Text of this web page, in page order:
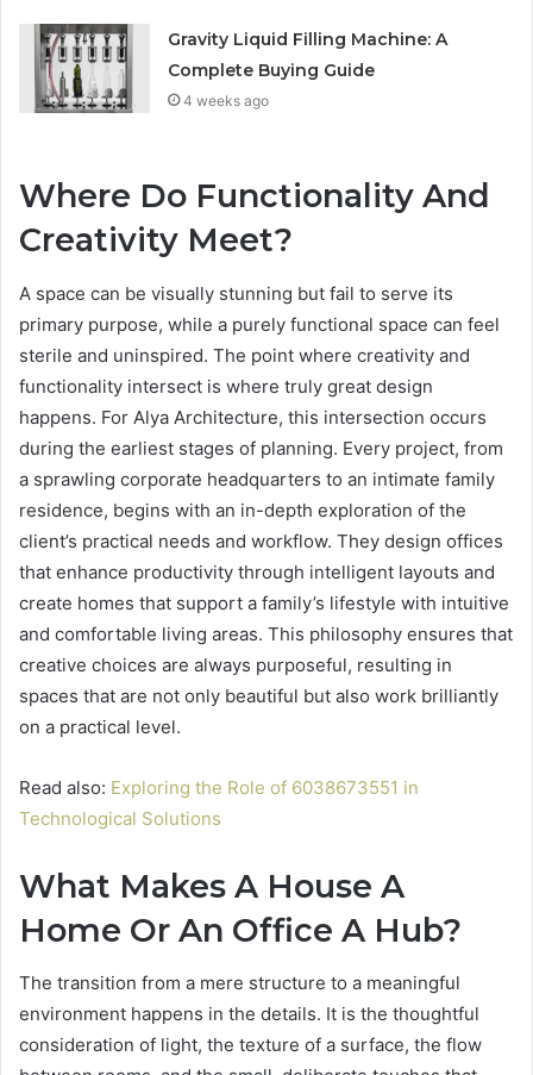
Gravity Liquid Filling Machine: A
Complete Buying Guide
4 weeks ago
Where Do Functionality And
Creativity Meet?
A space can be visually stunning but fail to serve its
primary purpose, while a purely functional space can feel
sterile and uninspired. The point where creativity and
functionality intersect is where truly great design
happens. For Alya Architecture, this intersection occurs
during the earliest stages of planning. Every project, from
a sprawling corporate headquarters to an intimate family
residence, begins with an in-depth exploration of the
client’s practical needs and workflow. They design offices
that enhance productivity through intelligent layouts and
create homes that support a family’s lifestyle with intuitive
and comfortable living areas. This philosophy ensures that
creative choices are always purposeful, resulting in
spaces that are not only beautiful but also work brilliantly
on a practical level.
Read also: Exploring the Role of 6038673551 in
Technological Solutions
What Makes A House A
Home Or An Office A Hub?
The transition from a mere structure to a meaningful
environment happens in the details. It is the thoughtful
consideration of light, the texture of a surface, the flow